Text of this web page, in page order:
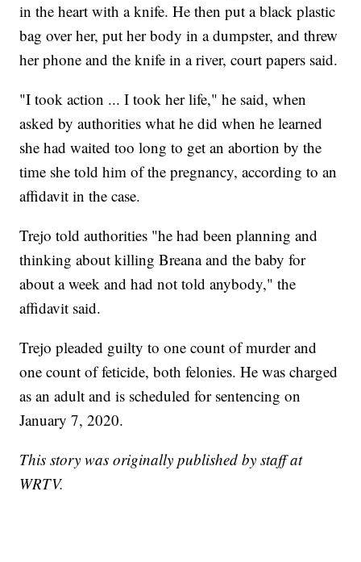
in the heart with a knife. He then put a black plastic
bag over her, put her body in a dumpster, and threw
her phone and the knife in a river, court papers said.
"I took action ... I took her life," he said, when
asked by authorities what he did when he learned
she had waited too long to get an abortion by the
time she told him of the pregnancy, according to an
affidavit in the case.
Trejo told authorities "he had been planning and
thinking about killing Breana and the baby for
about a week and had not told anybody," the
affidavit said.
Trejo pleaded guilty to one count of murder and
one count of feticide, both felonies. He was charged
as an adult and is scheduled for sentencing on
January 7, 2020.
This story was originally published by staff at
WRTV.